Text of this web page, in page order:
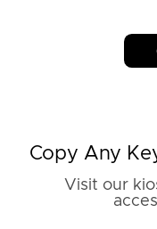
Copy Any
Visit our